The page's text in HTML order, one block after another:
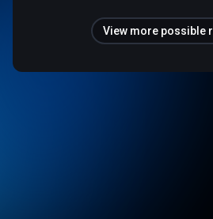
View more possible